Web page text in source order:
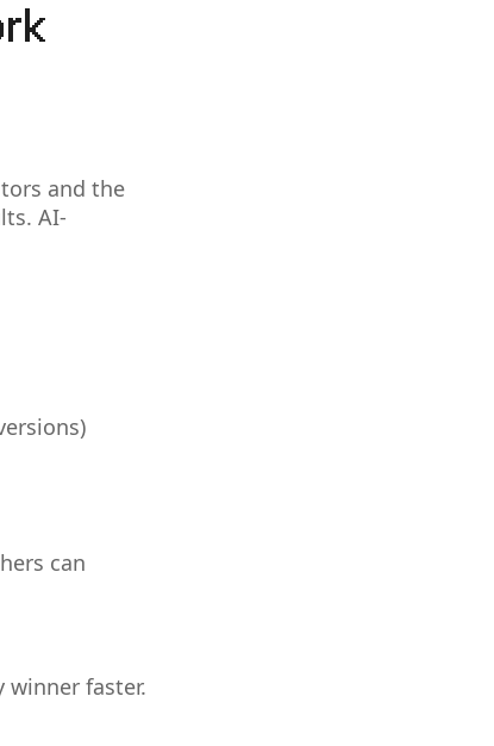
and the
AI-
can
faster.